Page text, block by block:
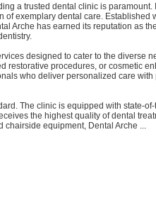
a trusted dental clinic is paramount.
of exemplary dental care. Established
Arche has earned its reputation as
designed to cater to the diverse
restorative procedures, or cosmetic
who deliver personalized care with
The clinic is equipped with state-
the highest quality of dental
equipment, Dental Arche ...